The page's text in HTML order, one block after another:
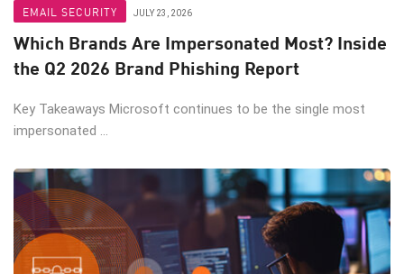
EMAIL SECURITY JULY 23, 2026
Which Brands Are Impersonated Most? Inside
the Q2 2026 Brand Phishing Report
Key Takeaways Microsoft continues to be the single most
impersonated ...